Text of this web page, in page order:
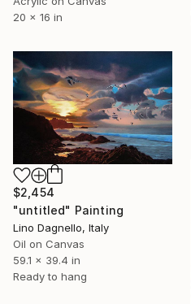
20 x 16 in
$2,454
"untitled" Painting
Lino Dagnello, Italy
Oil on Canvas
59.1 x 39.4 in
Ready to hang